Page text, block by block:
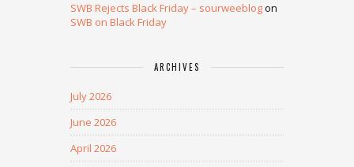
SWB Rejects Black Friday – sourweeblogon
SWB on Black Friday
ARCHIVES
July 2026
June 2026
April 2026